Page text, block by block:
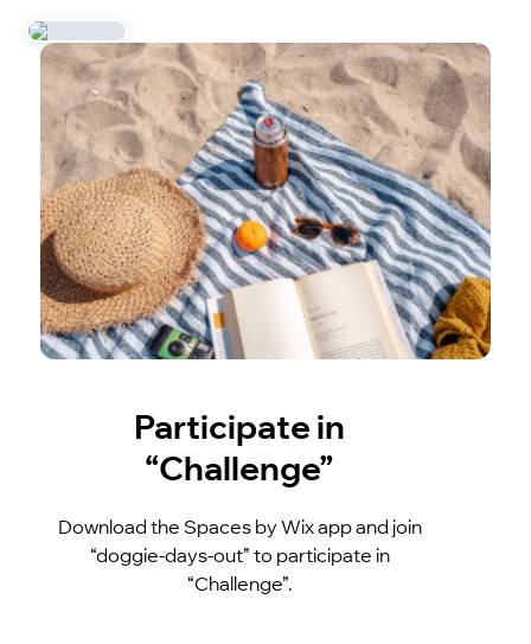
Participate in
“Challenge”
Download the Spaces by Wix app and join
“doggie-days-out” to participate in
“Challenge”.